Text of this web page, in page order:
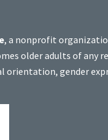
, a nonprofit
older adults of any
orientation, gender